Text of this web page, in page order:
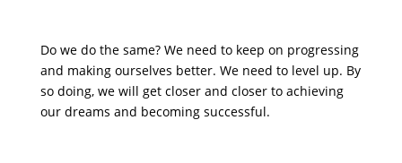
Do we do the same? We need to keep on progressing
and making ourselves better. We need to level up. By
so doing, we will get closer and closer to achieving
our dreams and becoming successful.